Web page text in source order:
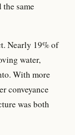
same
Nearly 19% of
water,
With more
conveyance
was both